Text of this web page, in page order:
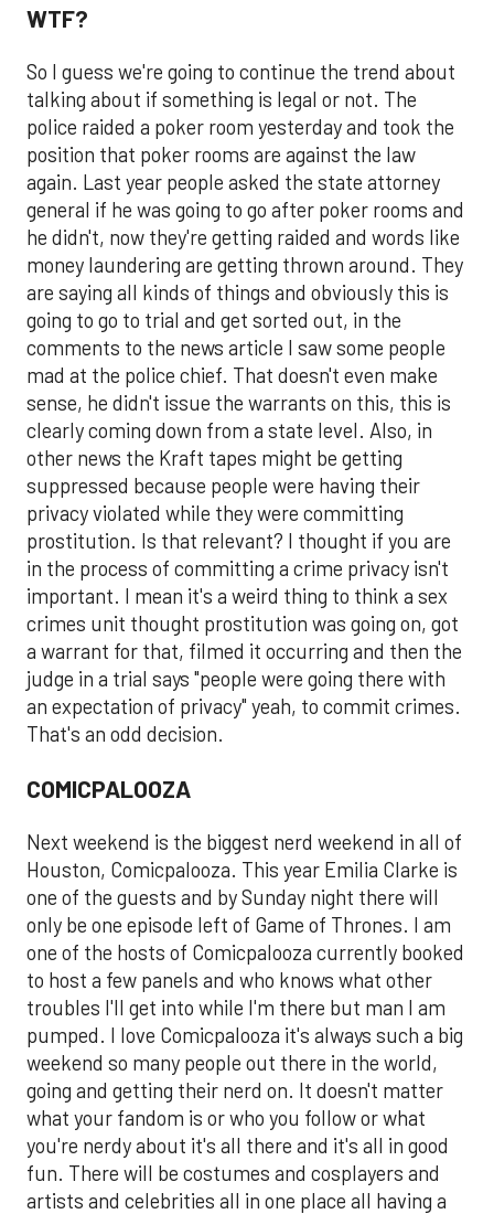
WTF?
So I guess we're going to continue the trend about
talking about if something is legal or not. The
police raided a poker room yesterday and took the
position that poker rooms are against the law
again. Last year people asked the state attorney
general if he was going to go after poker rooms and
he didn't, now they're getting raided and words like
money laundering are getting thrown around. They
are saying all kinds of things and obviously this is
going to go to trial and get sorted out, in the
comments to the news article I saw some people
mad at the police chief. That doesn't even make
sense, he didn't issue the warrants on this, this is
clearly coming down from a state level. Also, in
other news the Kraft tapes might be getting
suppressed because people were having their
privacy violated while they were committing
prostitution. Is that relevant? I thought if you are
in the process of committing a crime privacy isn't
important. I mean it's a weird thing to think a sex
crimes unit thought prostitution was going on, got
a warrant for that, filmed it occurring and then the
judge in a trial says "people were going there with
an expectation of privacy" yeah, to commit crimes.
That's an odd decision.
COMICPALOOZA
Next weekend is the biggest nerd weekend in all of
Houston, Comicpalooza. This year Emilia Clarke is
one of the guests and by Sunday night there will
only be one episode left of Game of Thrones. I am
one of the hosts of Comicpalooza currently booked
to host a few panels and who knows what other
troubles I'll get into while I'm there but man I am
pumped. I love Comicpalooza it's always such a big
weekend so many people out there in the world,
going and getting their nerd on. It doesn't matter
what your fandom is or who you follow or what
you're nerdy about it's all there and it's all in good
fun. There will be costumes and cosplayers and
artists and celebrities all in one place all having a